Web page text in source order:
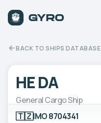
BACK TO SHIPS DATABASE
HE DA
General Cargo Ship
🇹🇿IMO 8704341